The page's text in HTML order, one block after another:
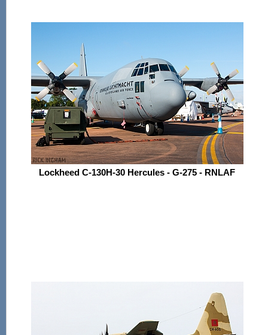
Lockheed C-130H-30 Hercules - G-275 - RNLAF